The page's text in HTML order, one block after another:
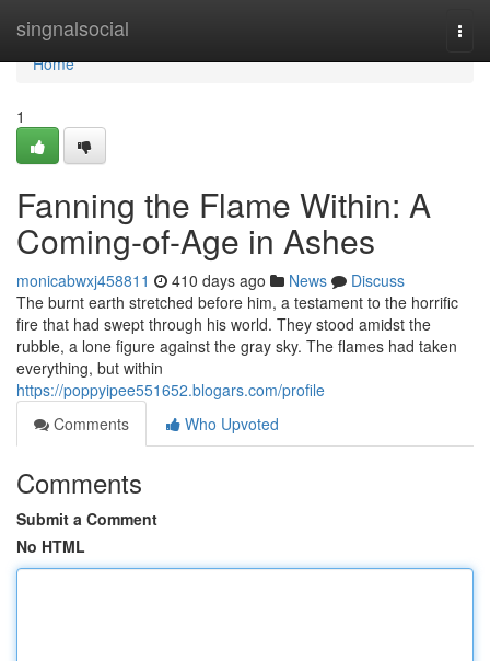
singnalsocial
Home
Home
1
Fanning the Flame Within: A
Coming-of-Age in Ashes
monicabwxj458811 410 days ago News
Discuss
The burnt earth stretched before him, a testament to the horrific
fire that had swept through his world. They stood amidst the
rubble, a lone figure against the gray sky. The flames had taken
everything, but within
https://poppyipee551652.blogars.com/profile
Comments
Who Upvoted
Comments
Submit a Comment
No HTML